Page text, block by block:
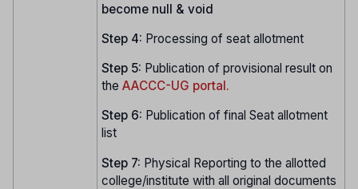
become null & void
Step 4: Processing of seat allotment
Step 5: Publication of provisional result on
the AACCC-UG portal.
Step 6: Publication of final Seat allotment
list
Step 7: Physical Reporting to the allotted
college/institute with all original documents